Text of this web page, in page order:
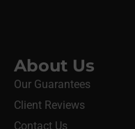
About Us
Our Guarantees
Client Reviews
Contact Us